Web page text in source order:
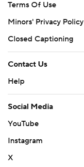
Terms Of Use
Minors' Privacy Policy
Closed Captioning
Contact Us
Help
Social Media
YouTube
Instagram
X